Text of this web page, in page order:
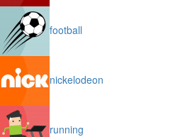
football
nickelodeon
running